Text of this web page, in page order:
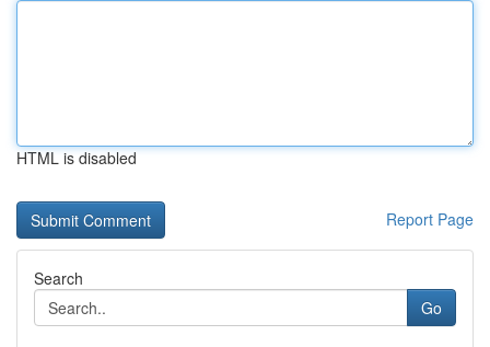
HTML is disabled
Report Page
Search
Go